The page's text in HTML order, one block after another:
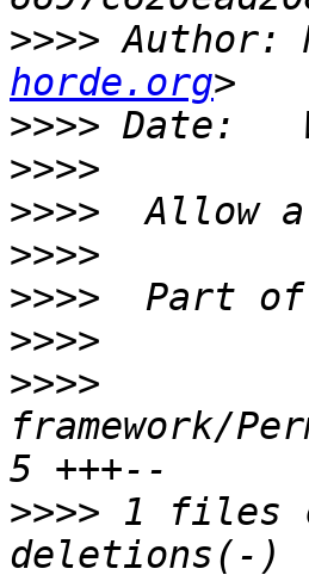
>>>> Author:
horde.org
>>>>
>>>>
>>>>
>>>>
>>>>
>>>>
>>>>
framework/
>>>> 1 files